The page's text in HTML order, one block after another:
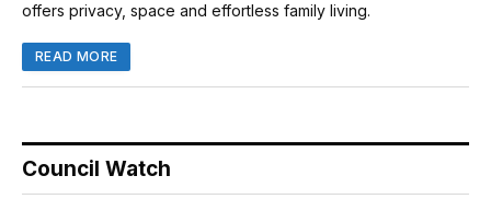
offers privacy, space and effortless family living.
READ MORE
Council Watch